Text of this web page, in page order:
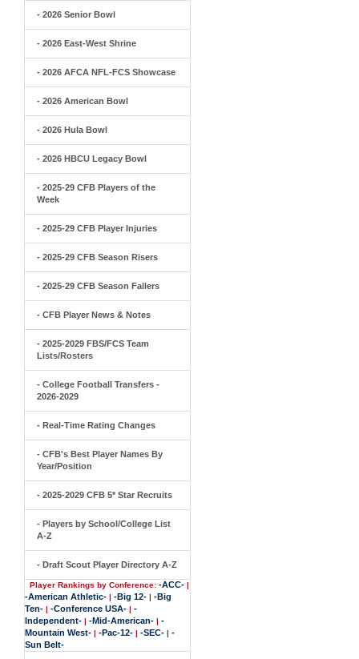
- 2026 Senior Bowl
- 2026 East-West Shrine
- 2026 AFCA NFL-FCS Showcase
- 2026 American Bowl
- 2026 Hula Bowl
- 2026 HBCU Legacy Bowl
- 2025-29 CFB Players of the
Week
- 2025-29 CFB Player Injuries
- 2025-29 CFB Season Risers
- 2025-29 CFB Season Fallers
- CFB Player News & Notes
- 2025-2029 FBS/FCS Team
Lists/Rosters
- College Football Transfers -
2026-2029
- Real-Time Rating Changes
- CFB's Best Player Names By
Year/Position
- 2025-2029 CFB 5* Star Recruits
- Players by School/College List
A-Z
- Draft Scout Player Directory A-Z
Player Rankings by Conference: -ACC- |
-American Athletic- | -Big 12- | -Big
Ten- | -Conference USA- | -
Independent- | -Mid-American- | -
Mountain West- | -Pac-12- | -SEC- | -
Sun Belt-